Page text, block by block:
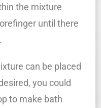
the mixture
until there
can be placed
you could
to make bath